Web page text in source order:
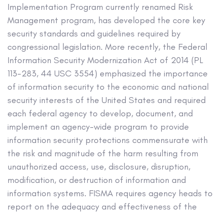
Implementation Program currently renamed Risk
Management program, has developed the core key
security standards and guidelines required by
congressional legislation. More recently, the Federal
Information Security Modernization Act of 2014 (PL
113-283, 44 USC 3554) emphasized the importance
of information security to the economic and national
security interests of the United States and required
each federal agency to develop, document, and
implement an agency-wide program to provide
information security protections commensurate with
the risk and magnitude of the harm resulting from
unauthorized access, use, disclosure, disruption,
modification, or destruction of information and
information systems. FISMA requires agency heads to
report on the adequacy and effectiveness of the